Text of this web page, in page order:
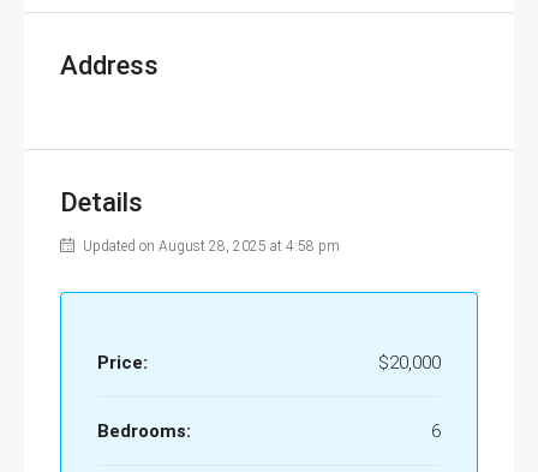
Address
Details
Updated on August 28, 2025 at 4:58 pm
Price: $20,000
Bedrooms: 6